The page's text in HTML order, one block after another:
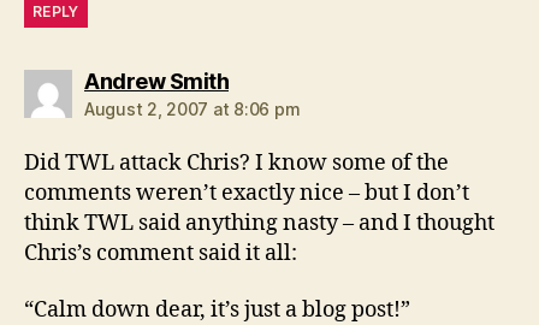
REPLY
Andrew Smithsays:
August 2, 2007 at 8:06 pm
Did TWL attack Chris? I know some of the
comments weren’t exactly nice – but I don’t
think TWL said anything nasty – and I thought
Chris’s comment said it all:
“Calm down dear, it’s just a blog post!”